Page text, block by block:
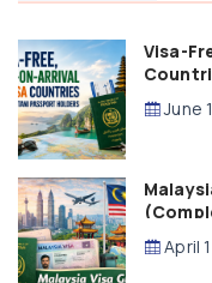
Visa-
(2026
June
April